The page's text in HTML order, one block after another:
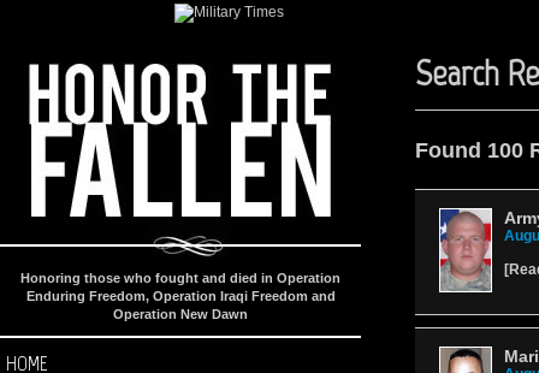
Honoring those who fought and died in Operation
Enduring Freedom, Operation Iraqi Freedom and
Operation New Dawn
HOME
Search
Found 100
[